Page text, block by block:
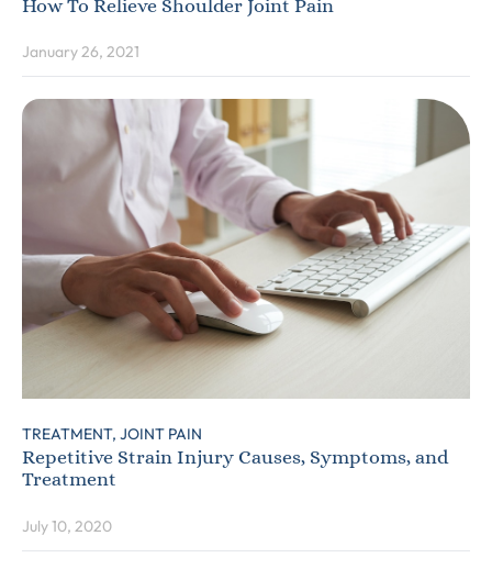
How To Relieve Shoulder Joint Pain
January 26, 2021
TREATMENT, JOINT PAIN
Repetitive Strain Injury Causes, Symptoms, and
Treatment
July 10, 2020